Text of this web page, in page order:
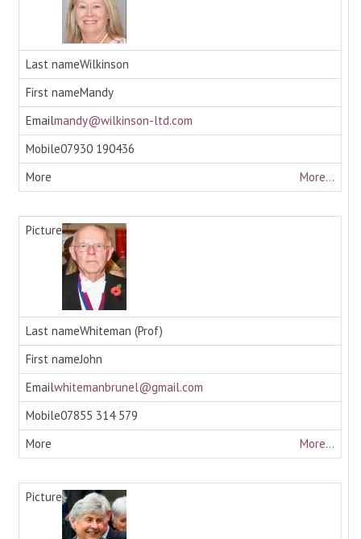
Wilkinson
Mandy
mandy@wilkinson-ltd.com
07930 190436
More...
Whiteman (Prof)
John
whitemanbrunel@gmail.com
07855 314 579
More...